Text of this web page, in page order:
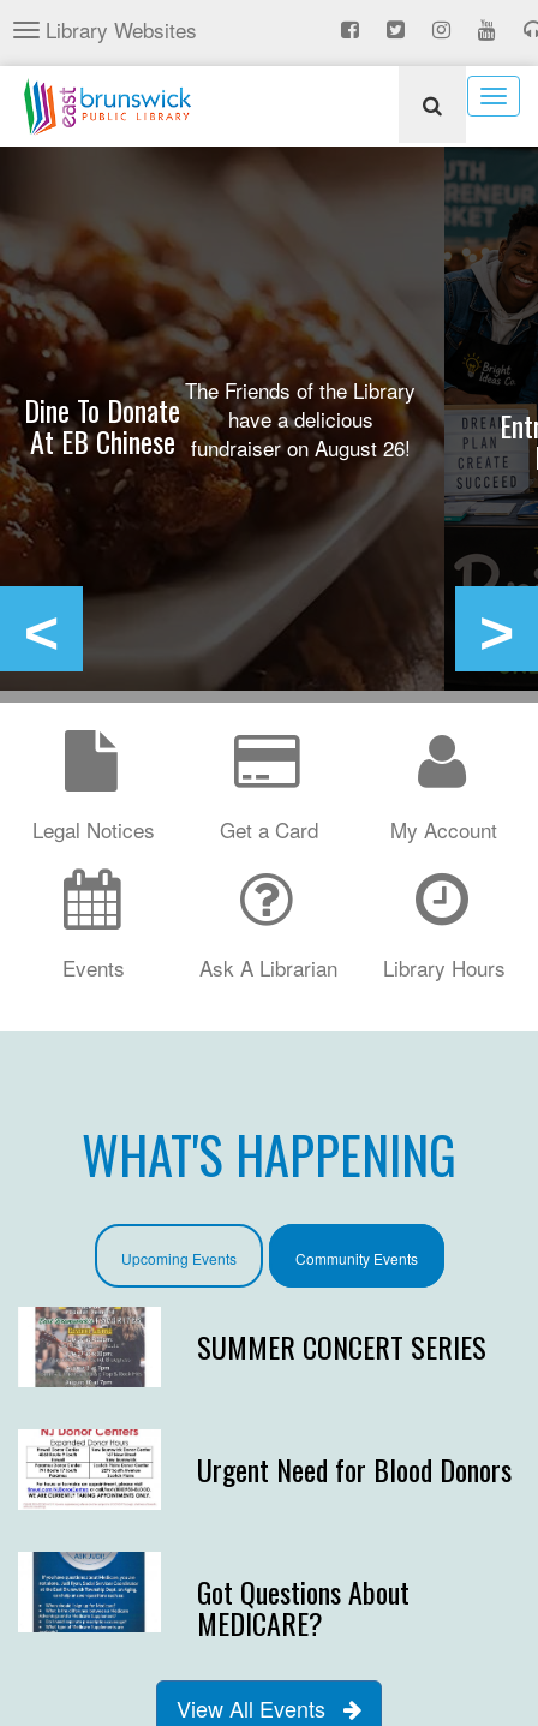
Skip
to
main
content
Toggle
navigation
Library Websites
Dine To Donate
At EB Chinese
The Friends of the Library
have a delicious
fundraiser on August 26!
Legal Notices Get a Card My Account
Events Ask A Librarian Library Hours
WHAT'S HAPPENING
Upcoming Events Community Events
SUMMER CONCERT SERIES
Urgent Need for Blood Donors
Got Questions About
MEDICARE?
View All Events